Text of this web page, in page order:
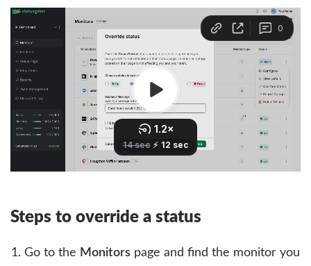
Steps to override a status
Go to the Monitors page and find the monitor you